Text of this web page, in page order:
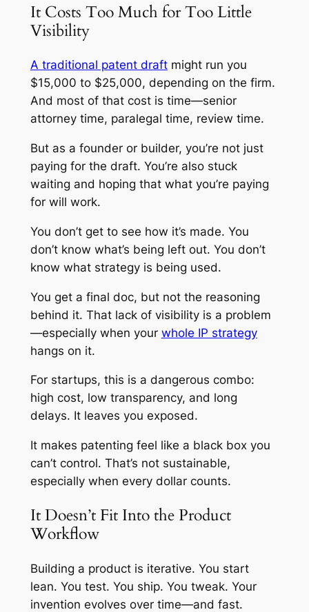
It Costs Too Much for Too Little
Visibility
A traditional patent draftmight run you
$15,000 to $25,000, depending on the firm.
And most of that cost is time—senior
attorney time, paralegal time, review time.
But as a founder or builder, you’re not just
paying for the draft. You’re also stuck
waiting and hoping that what you’re paying
for will work.
You don’t get to see how it’s made. You
don’t know what’s being left out. You don’t
know what strategy is being used.
You get a final doc, but not the reasoning
behind it. That lack of visibility is a problem
—especially when your whole IP strategy
hangs on it.
For startups, this is a dangerous combo:
high cost, low transparency, and long
delays. It leaves you exposed.
It makes patenting feel like a black box you
can’t control. That’s not sustainable,
especially when every dollar counts.
It Doesn’t Fit Into the Product
Workflow
Building a product is iterative. You start
lean. You test. You ship. You tweak. Your
invention evolves over time—and fast.